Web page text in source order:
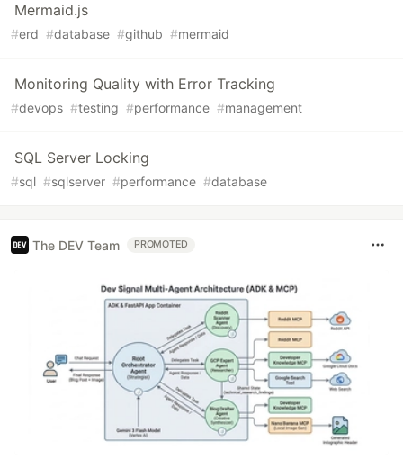
Mermaid.js
#erd #database #github #mermaid
Monitoring Quality with Error Tracking
#devops #testing #performance #management
SQL Server Locking
#sql #sqlserver #performance #database
The DEV Team PROMOTED